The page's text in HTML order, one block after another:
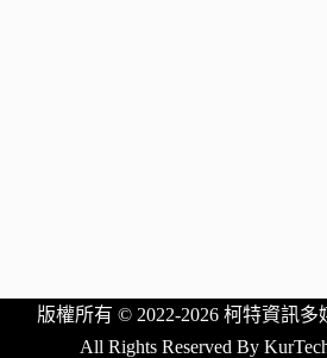
版權所有 © 2022-2026 柯特資訊多
All Rights Reserved By